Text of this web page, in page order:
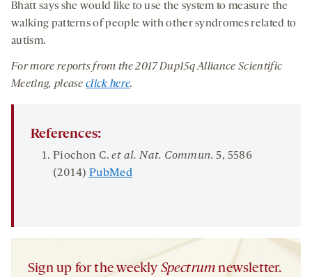
Bhatt says she would like to use the system to measure the
walking patterns of people with other syndromes related to
autism.
For more reports from the 2017Dup15q Alliance Scientific
Meeting, pleaseclick here.
References:
Piochon C.et al. Nat. Commun.5, 5586
(2014) PubMed
Sign up for the weekly Spectrum newsletter.